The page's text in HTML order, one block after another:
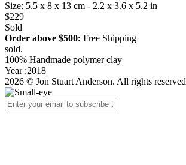
Size: 5.5 x 8 x 13 cm - 2.2 x 3.6 x 5.2 in
$229
Sold
Order above $500: Free Shipping
sold.
100% Handmade polymer clay
Year :2018
2026 © Jon Stuart Anderson. All rights reserved